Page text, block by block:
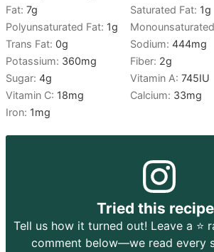
Fat:7g Saturated Fat: 1g
Polyunsaturated Fat: 1g
Trans Fat:0g Sodium:444mg
Potassium: 360mg Fiber: 2g
Sugar:4g Vitamin A:745IU
Vitamin C: 18mg Calcium: 33mg
Iron: 1mg
Tried this
Tell us how it turned out! Leave a ⭐️
comment below—we read every